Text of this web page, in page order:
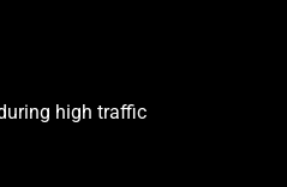
high traffic